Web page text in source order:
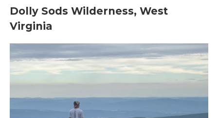
Dolly Sods Wilderness, West
Virginia